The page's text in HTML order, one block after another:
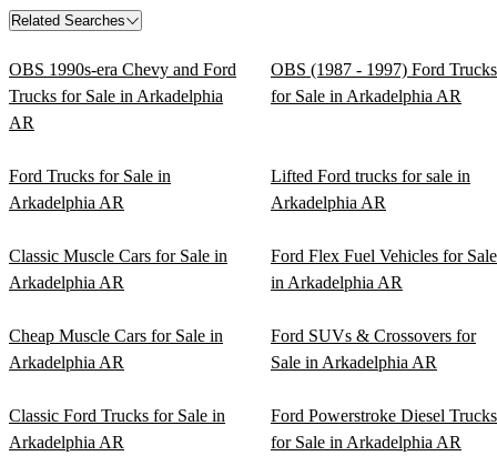
Related Searches
OBS 1990s-era Chevy and Ford
Trucks for Sale in Arkadelphia
AR
OBS (1987 - 1997) Ford Trucks
for Sale in Arkadelphia AR
Ford Trucks for Sale in
Arkadelphia AR
Lifted Ford trucks for sale in
Arkadelphia AR
Classic Muscle Cars for Sale in
Arkadelphia AR
Ford Flex Fuel Vehicles for Sale
in Arkadelphia AR
Cheap Muscle Cars for Sale in
Arkadelphia AR
Ford SUVs & Crossovers for
Sale in Arkadelphia AR
Classic Ford Trucks for Sale in
Arkadelphia AR
Ford Powerstroke Diesel Trucks
for Sale in Arkadelphia AR